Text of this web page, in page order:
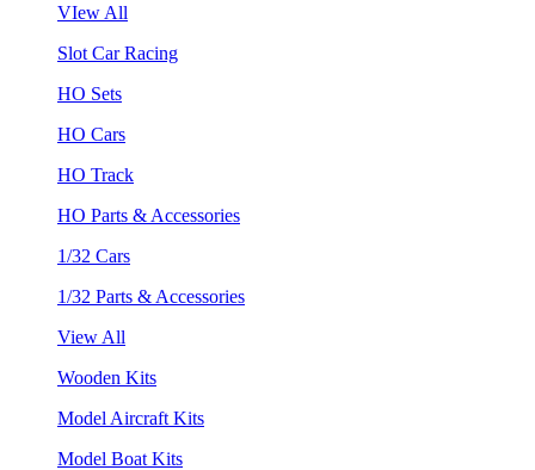
VIew All
Slot Car Racing
HO Sets
HO Cars
HO Track
HO Parts & Accessories
1/32 Cars
1/32 Parts & Accessories
View All
Wooden Kits
Model Aircraft Kits
Model Boat Kits